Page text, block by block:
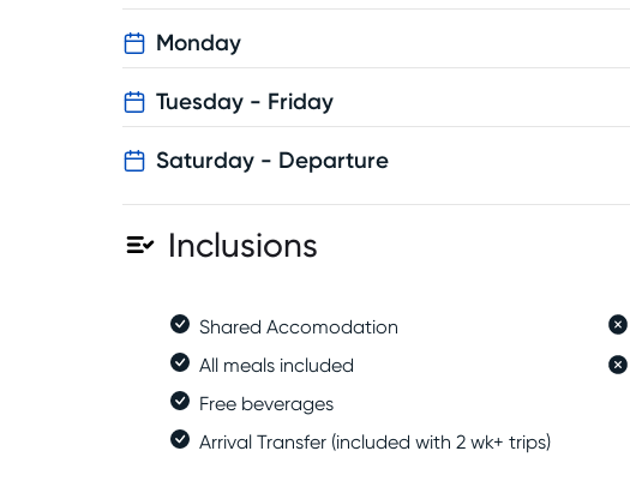
Monday
Tuesday - Friday
Saturday - Departure
Inclusions
Shared Accomodation
All meals included
Free beverages
Arrival Transfer (included with 2 wk+ trips)